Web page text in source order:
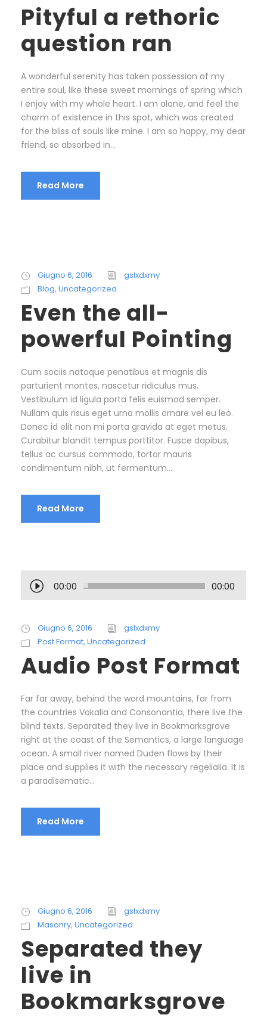
Pityful a rethoric
question ran
A wonderful serenity has taken possession of my
entire soul, like these sweet mornings of spring which
I enjoy with my whole heart. I am alone, and feel the
charm of existence in this spot, which was created
for the bliss of souls like mine. I am so happy, my dear
friend, so absorbed in...
Read More
Giugno 6, 2016
gslxdxmy
Blog, Uncategorized
Even the all-
powerful Pointing
Cum sociis natoque penatibus et magnis dis
parturient montes, nascetur ridiculus mus.
Vestibulum id ligula porta felis euismod semper.
Nullam quis risus eget urna mollis ornare vel eu leo.
Donec id elit non mi porta gravida at eget metus.
Curabitur blandit tempus porttitor. Fusce dapibus,
tellus ac cursus commodo, tortor mauris
condimentum nibh, ut fermentum...
Read More
u
i
o
l
y
e
r
00:00 00:00
Giugno 6, 2016
gslxdxmy
Post Format, Uncategorized
Audio Post Format
Far far away, behind the word mountains, far from
the countries Vokalia and Consonantia, there live the
blind texts. Separated they live in Bookmarksgrove
right at the coast of the Semantics, a large language
ocean. A small river named Duden flows by their
place and supplies it with the necessary regelialia. It is
a paradisematic...
Read More
Giugno 6, 2016
gslxdxmy
Masonry, Uncategorized
Separated they
live in
Bookmarksgrove